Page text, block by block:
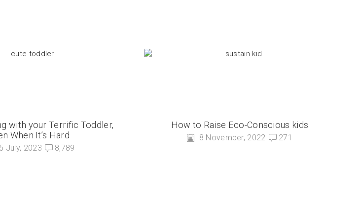
with your Terrific Toddler,
When It’s Hard
July, 2023 8,789
How to Raise Eco-Conscious kids
8 November, 2022 271